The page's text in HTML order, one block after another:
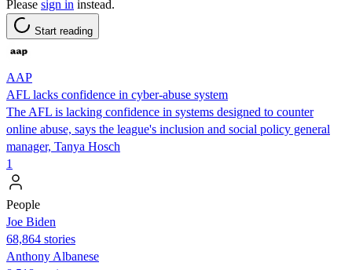
Please sign in instead.
Start reading
AAP
AFL lacks confidence in cyber-abuse system
The AFL is lacking confidence in systems designed to counter
online abuse, says the league's inclusion and social policy general
manager, Tanya Hosch
1
People
Joe Biden
68,864 stories
Anthony Albanese